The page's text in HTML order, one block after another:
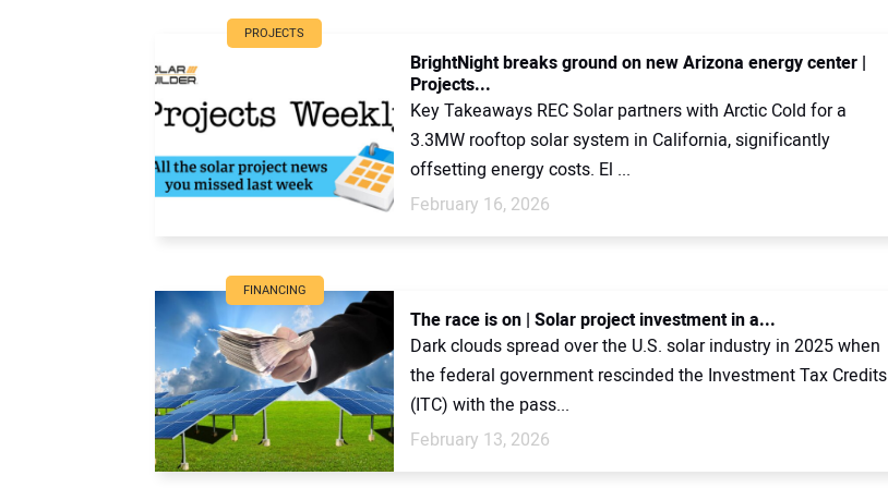
PROJECTS
BrightNight breaks ground on new Arizona energy center |
Projects...
Key Takeaways REC Solar partners with Arctic Cold for a
3.3MW rooftop solar system in California, significantly
offsetting energy costs. El ...
February 16, 2026
FINANCING
The race is on | Solar project investment in a...
Dark clouds spread over the U.S. solar industry in 2025 when
the federal government rescinded the Investment Tax Credits
(ITC) with the pass...
February 13, 2026